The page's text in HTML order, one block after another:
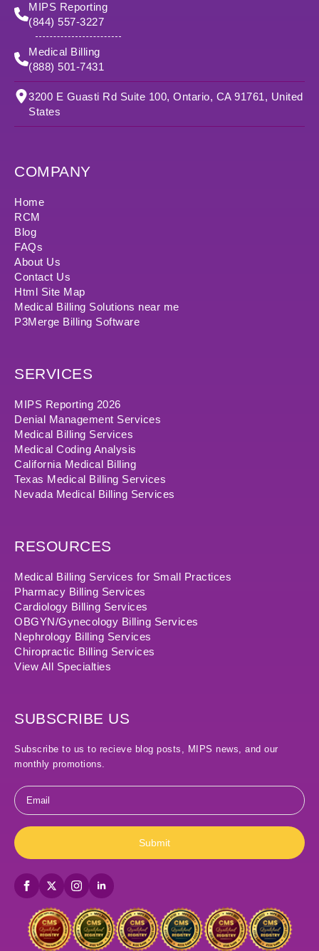
MIPS Reporting
(844) 557-3227
Medical Billing
(888) 501-7431
3200 E Guasti Rd Suite 100, Ontario, CA 91761, United
States
COMPANY
Home
RCM
Blog
FAQs
About Us
Contact Us
Html Site Map
Medical Billing Solutions near me
P3Merge Billing Software
SERVICES
MIPS Reporting 2026
Denial Management Services
Medical Billing Services
Medical Coding Analysis
California Medical Billing
Texas Medical Billing Services
Nevada Medical Billing Services
RESOURCES
Medical Billing Services for Small Practices
Pharmacy Billing Services
Cardiology Billing Services
OBGYN/Gynecology Billing Services
Nephrology Billing Services
Chiropractic Billing Services
View All Specialties
SUBSCRIBE US
Subscribe to us to recieve blog posts, MIPS news, and our
monthly promotions.
Email
Submit